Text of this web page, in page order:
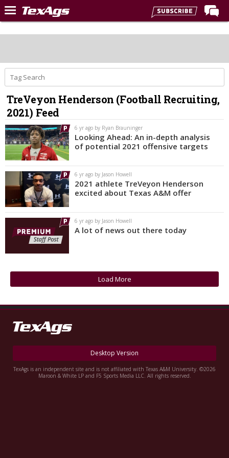
LIVE NOW
Forums
Post of the Day
Premium Feed
Recruiting
Football
More Sports
Texas Aggies United
TexAgs Live
More
Log In
TreVeyon Henderson (Football Recruiting,
2021) Feed
6 yr ago by Ryan Brauninger
Looking Ahead: An in-depth analysis
of potential 2021 offensive targets
6 yr ago by Jason Howell
2021 athlete TreVeyon Henderson
excited about Texas A&M offer
6 yr ago by Jason Howell
A lot of news out there today
Load More
Desktop Version
TexAgs is an independent site and is not affiliated with Texas A&M University. ©2026
Maroon & White LP and F5 Sports Media LLC. All rights reserved.